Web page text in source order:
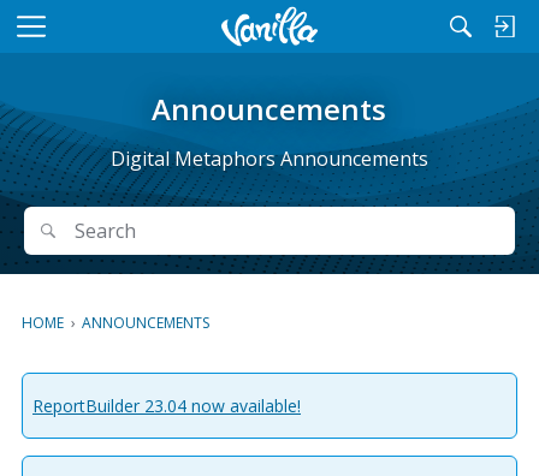
M
u
Announcements
Digital Metaphors Announcements
Search
Search
HOME › ANNOUNCEMENTS
ReportBuilder 23.04 now available!